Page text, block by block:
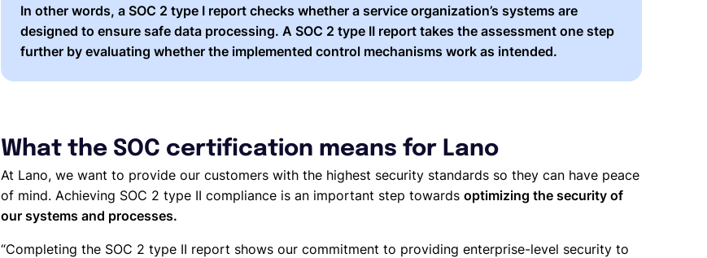
In other words, a SOC 2 type I report checks whether a service organization’s systems are
designed to ensure safe data processing. A SOC 2 type II report takes the assessment one step
further by evaluating whether the implemented control mechanisms work as intended.
What the SOC certification means for Lano
At Lano, we want to provide our customers with the highest security standards so they can have peace
of mind. Achieving SOC 2 type II compliance is an important step towards optimizing the security of
our systems and processes.
“Completing the SOC 2 type II report shows our commitment to providing enterprise-level security to